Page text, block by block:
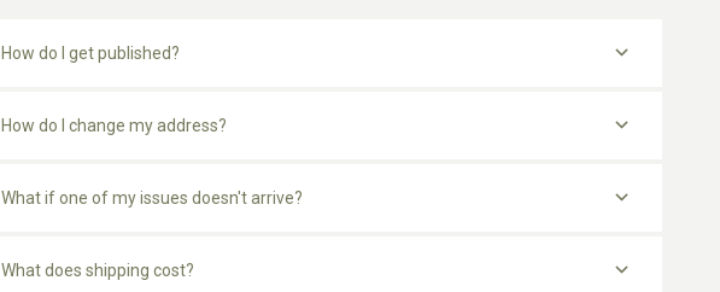
How do I get published?
How do I change my address?
What if one of my issues doesn't arrive?
What does shipping cost?